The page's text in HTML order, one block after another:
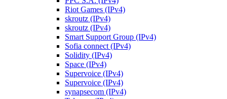
Riot Games (IPv4)
skroutz (IPv4)
skroutz (IPv4)
Smart Support Group (IPv4)
Sofia connect (IPv4)
Solidity (IPv4)
Space (IPv4)
Supervoice (IPv4)
Supervoice (IPv4)
synapsecom (IPv4)